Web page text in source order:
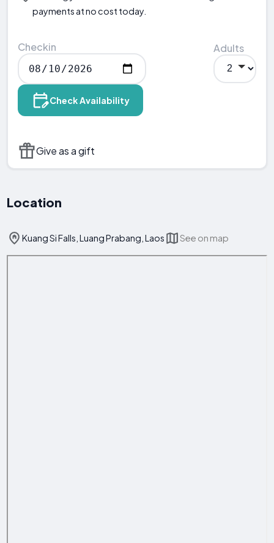
payments at no cost today.
Checkin Adults
Check Availability
Give as a gift
Location
Kuang Si Falls, Luang Prabang, Laos See on map